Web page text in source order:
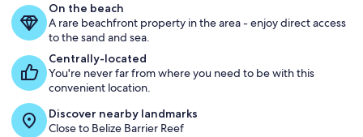
g
s
On the beach
A rare beachfront property in the area - enjoy direct access
to the sand and sea.
Centrally-located
You're never far from where you need to be with this
convenient location.
Discover nearby landmarks
Close to Belize Barrier Reef